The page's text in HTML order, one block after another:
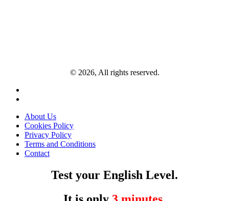
© 2026, All rights reserved.
About Us
Cookies Policy
Privacy Policy
Terms and Conditions
Contact
Test your English Level.